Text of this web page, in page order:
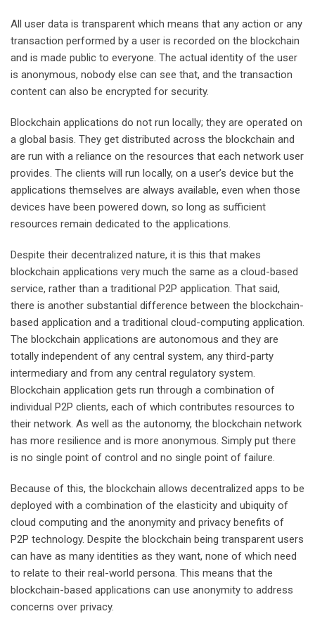
All user data is transparent which means that any action or any
transaction performed by a user is recorded on the blockchain
and is made public to everyone. The actual identity of the user
is anonymous, nobody else can see that, and the transaction
content can also be encrypted for security.
Blockchain applications do not run locally; they are operated on
a global basis. They get distributed across the blockchain and
are run with a reliance on the resources that each network user
provides. The clients will run locally, on a user’s device but the
applications themselves are always available, even when those
devices have been powered down, so long as sufficient
resources remain dedicated to the applications.
Despite their decentralized nature, it is this that makes
blockchain applications very much the same as a cloud-based
service, rather than a traditional P2P application. That said,
there is another substantial difference between the blockchain-
based application and a traditional cloud-computing application.
The blockchain applications are autonomous and they are
totally independent of any central system, any third-party
intermediary and from any central regulatory system.
Blockchain application gets run through a combination of
individual P2P clients, each of which contributes resources to
their network. As well as the autonomy, the blockchain network
has more resilience and is more anonymous. Simply put there
is no single point of control and no single point of failure.
Because of this, the blockchain allows decentralized apps to be
deployed with a combination of the elasticity and ubiquity of
cloud computing and the anonymity and privacy benefits of
P2P technology. Despite the blockchain being transparent users
can have as many identities as they want, none of which need
to relate to their real-world persona. This means that the
blockchain-based applications can use anonymity to address
concerns over privacy.